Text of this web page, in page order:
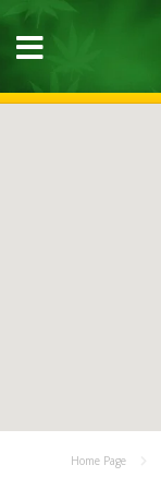
Home Page